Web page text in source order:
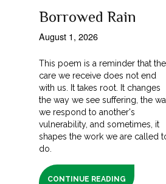
Borrowed Rain
August 1, 2026
This poem is a reminder that the
care we receive does not end
with us. It takes root. It changes
the way we see suffering, the
we respond to another's
vulnerability, and sometimes, it
shapes the work we are called
do.
CONTINUE READING